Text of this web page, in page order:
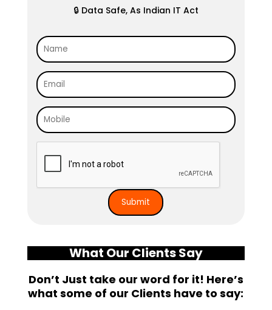
🔒 Data Safe, As Indian IT Act
What Our Clients Say
Don’t Just take our word for it! Here’s
what some of our Clients have to say: